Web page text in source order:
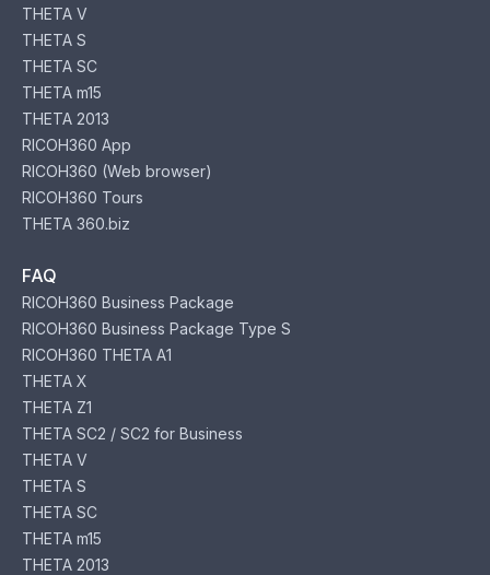
THETA V
THETA S
THETA SC
THETA m15
THETA 2013
RICOH360 App
RICOH360 (Web browser)
RICOH360 Tours
THETA 360.biz
FAQ
RICOH360 Business Package
RICOH360 Business Package Type S
RICOH360 THETA A1
THETA X
THETA Z1
THETA SC2 / SC2 for Business
THETA V
THETA S
THETA SC
THETA m15
THETA 2013